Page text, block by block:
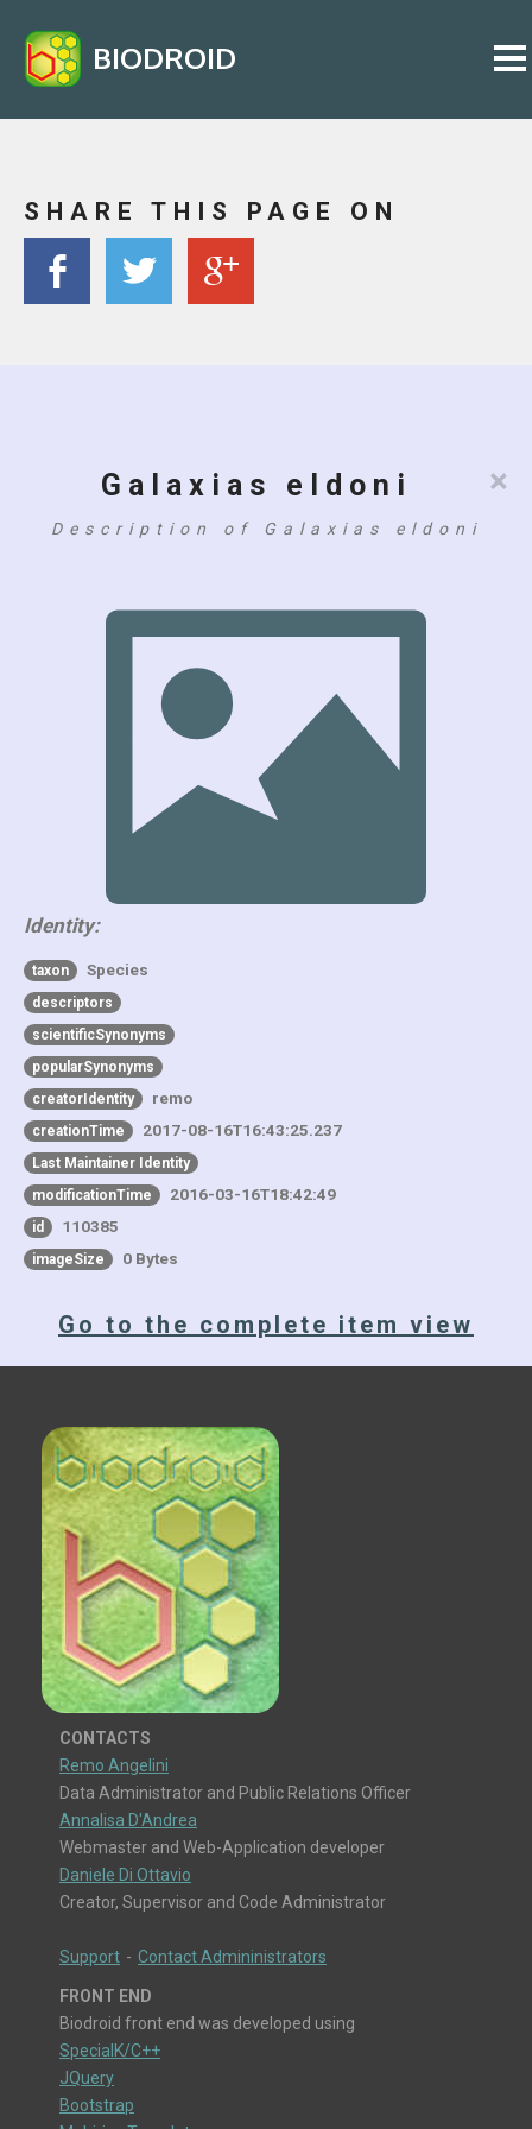
BIODROID
SHARE THIS PAGE ON
×
Galaxias eldoni
Description of Galaxias eldoni
Identity:
taxon Species
descriptors
scientificSynonyms
popularSynonyms
creatorIdentity
remo
creationTime 2017-08-16T16:43:25.237
Last Maintainer Identity
modificationTime
2016-03-16T18:42:49
id 110385
imageSize 0 Bytes
Go to the complete item view
CONTACTS
Remo Angelini
Data Administrator and Public Relations Officer
Annalisa D'Andrea
Webmaster and Web-Application developer
Daniele Di Ottavio
Creator, Supervisor and Code Administrator
Support - Contact Admininistrators
FRONT END
Biodroid front end was developed using
SpecialK/C++
JQuery
Bootstrap